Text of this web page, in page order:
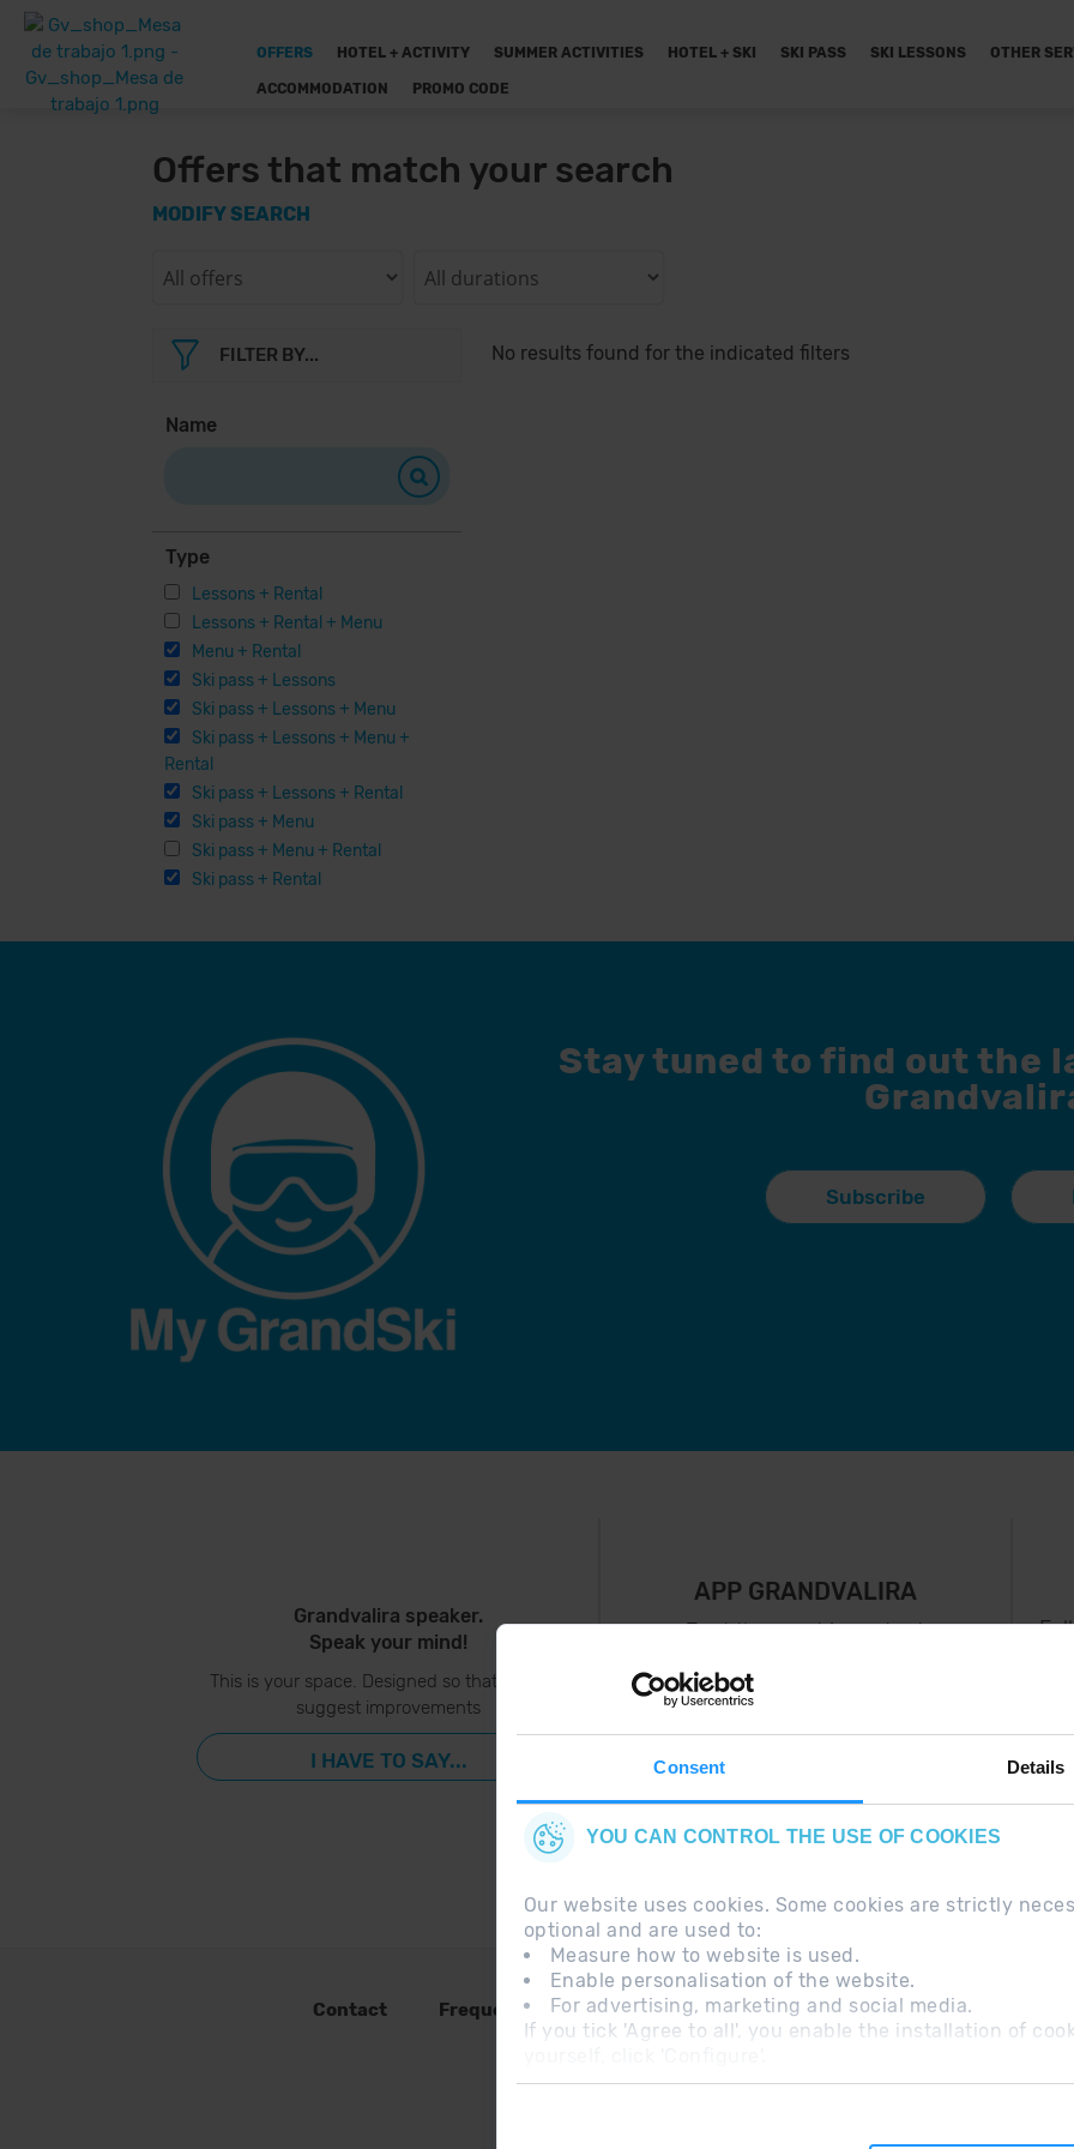
Consent Details
YOU CAN CONTROL THE USE OF COOKIES
Our website uses cookies. Some cookies are strictly
optional and are used to:
Measure how to website is used.
Enable personalisation of the website.
For advertising, marketing and social media.
If you tick 'Agree to all', you enable the installation of
OFFERS HOTEL + ACTIVITY SUMMER ACTIVITIES HOTEL + SKI SKI PASS SKI LESSONS OTHER
ACCOMMODATION PROMO CODE
Offers that match your search
MODIFY SEARCH
FILTER BY...
Name
Type
Lessons + Rental
Lessons + Rental + Menu
Menu + Rental
Ski pass + Lessons
Ski pass + Lessons + Menu
Ski pass + Lessons + Menu +
Rental
Ski pass + Lessons + Rental
Ski pass + Menu
Ski pass + Menu + Rental
Ski pass + Rental
No results found for the indicated filters
Stay tuned to find out the
Subscribe
Grandvalira speaker.
Speak your mind!
This is your space. Designed so that you can
suggest improvements
I HAVE TO SAY...
APP GRANDVALIRA
Just the most important
Contact Frequent questions Legal Note Additional information